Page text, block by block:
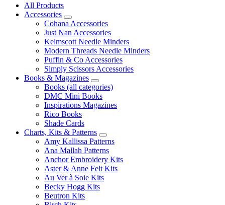
All Products
Accessories
Cohana Accessories
Just Nan Accessories
Kelmscott Needle Minders
Modern Threads Needle Minders
Puffin & Co Accessories
Simply Scissors Accessories
Books & Magazines
Books (all categories)
DMC Mini Books
Inspirations Magazines
Rico Books
Shade Cards
Charts, Kits & Patterns
Amy Kallissa Patterns
Ana Mallah Patterns
Anchor Embroidery Kits
Aster & Anne Felt Kits
Au Ver à Soie Kits
Becky Hogg Kits
Beutron Kits